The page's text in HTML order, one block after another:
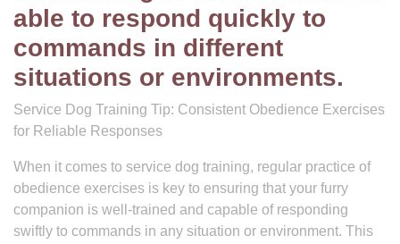
able to respond quickly to
commands in different
situations or environments.
Service Dog Training Tip: Consistent Obedience Exercises
for Reliable Responses
When it comes to service dog training, regular practice of
obedience exercises is key to ensuring that your furry
companion is well-trained and capable of responding
swiftly to commands in any situation or environment. This